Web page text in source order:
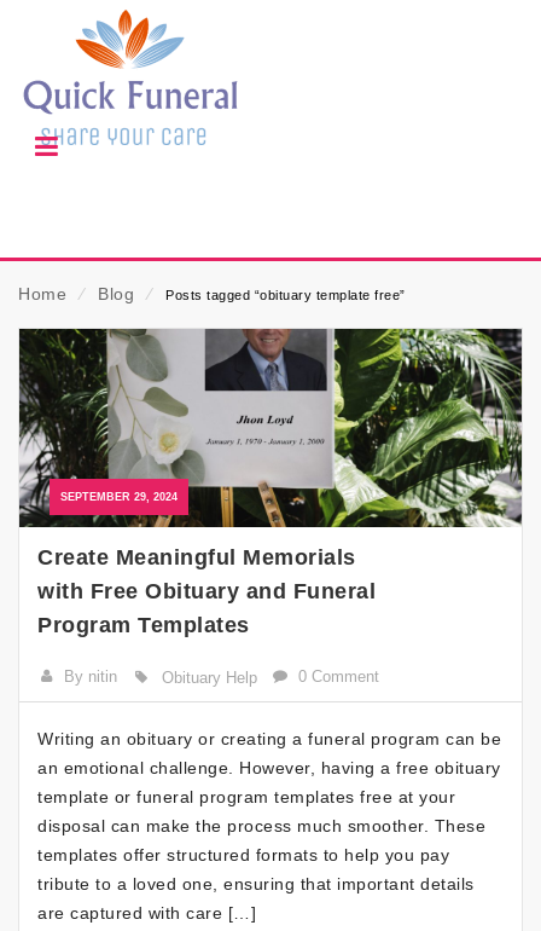
Home ⁄ Blog ⁄ Posts tagged “obituary template free”
SEPTEMBER 29, 2024
Create Meaningful Memorials
with Free Obituary and Funeral
Program Templates
By nitin Obituary Help 0 Comment
Writing an obituary or creating a funeral program can be
an emotional challenge. However, having a free obituary
template or funeral program templates free at your
disposal can make the process much smoother. These
templates offer structured formats to help you pay
tribute to a loved one, ensuring that important details
are captured with care […]